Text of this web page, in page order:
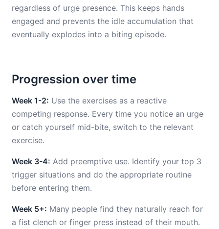
regardless of urge presence. This keeps hands
engaged and prevents the idle accumulation that
eventually explodes into a biting episode.
Progression over time
Week 1-2: Use the exercises as a reactive
competing response. Every time you notice an urge
or catch yourself mid-bite, switch to the relevant
exercise.
Week 3-4: Add preemptive use. Identify your top 3
trigger situations and do the appropriate routine
before entering them.
Week 5+: Many people find they naturally reach for
a fist clench or finger press instead of their mouth.